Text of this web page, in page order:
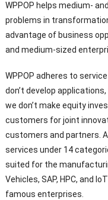
WPPOP helps medium-
problems in
advantage of business
and medium-sized
WPPOP adheres to
don’t develop
we don’t make equity
customers for joint
customers and partners.
services under 14
suited for the
Vehicles, SAP, HPC, and
famous enterprises.